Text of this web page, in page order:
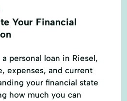
Your Financial
personal loan in Riesel,
expenses, and current
your financial state
how much you can